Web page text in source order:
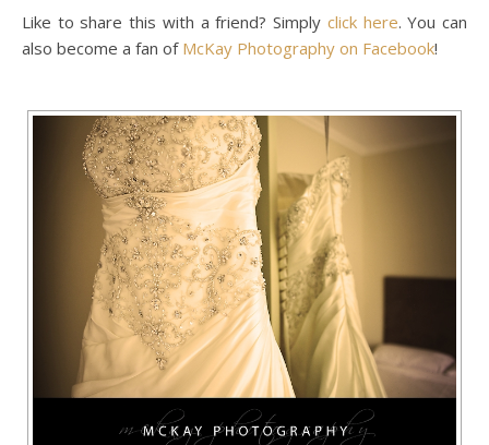
Like to share this with a friend? Simply click here. You can
also become a fan of McKay Photography on Facebook!